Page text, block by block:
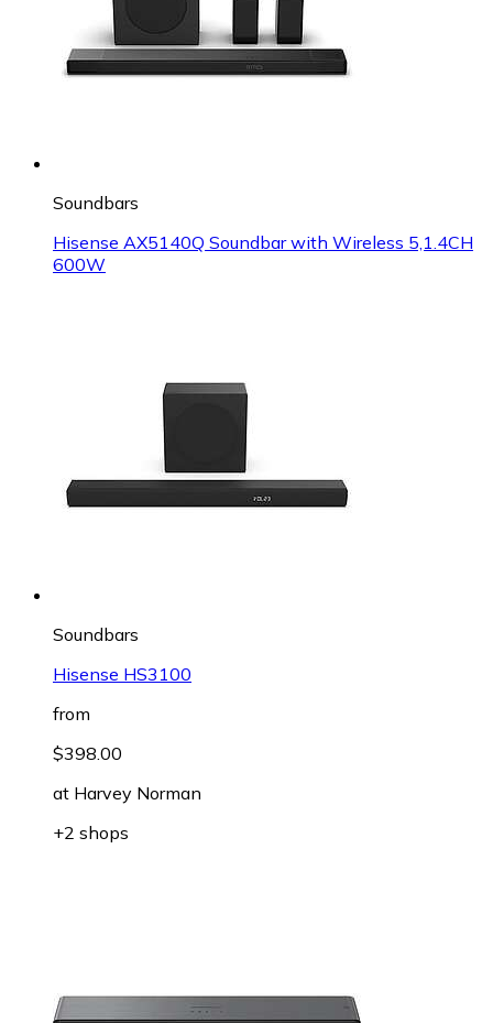
Soundbars
Hisense AX5140Q Soundbar with Wireless 5,1.4CH
600W
Soundbars
Hisense HS3100
from
$398.00
at Harvey Norman
+2 shops